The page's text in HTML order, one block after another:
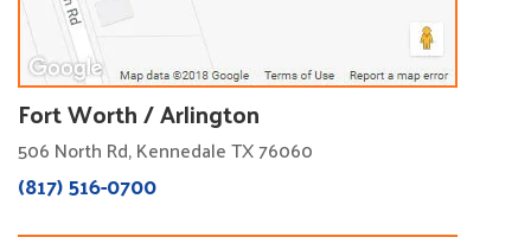
Fort Worth / Arlington
506 North Rd, Kennedale TX 76060
(817) 516-0700